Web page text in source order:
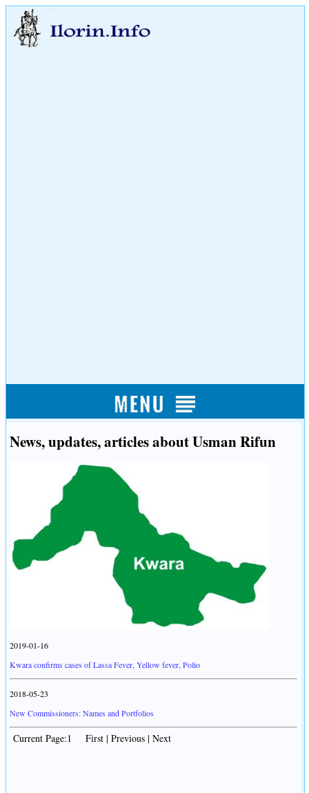
News, updates, articles about Usman Rifun
2019-01-16
Kwara confirms cases of Lassa Fever, Yellow fever, Polio
2018-05-23
New Commissioners: Names and Portfolios
Current Page:1 First | Previous | Next